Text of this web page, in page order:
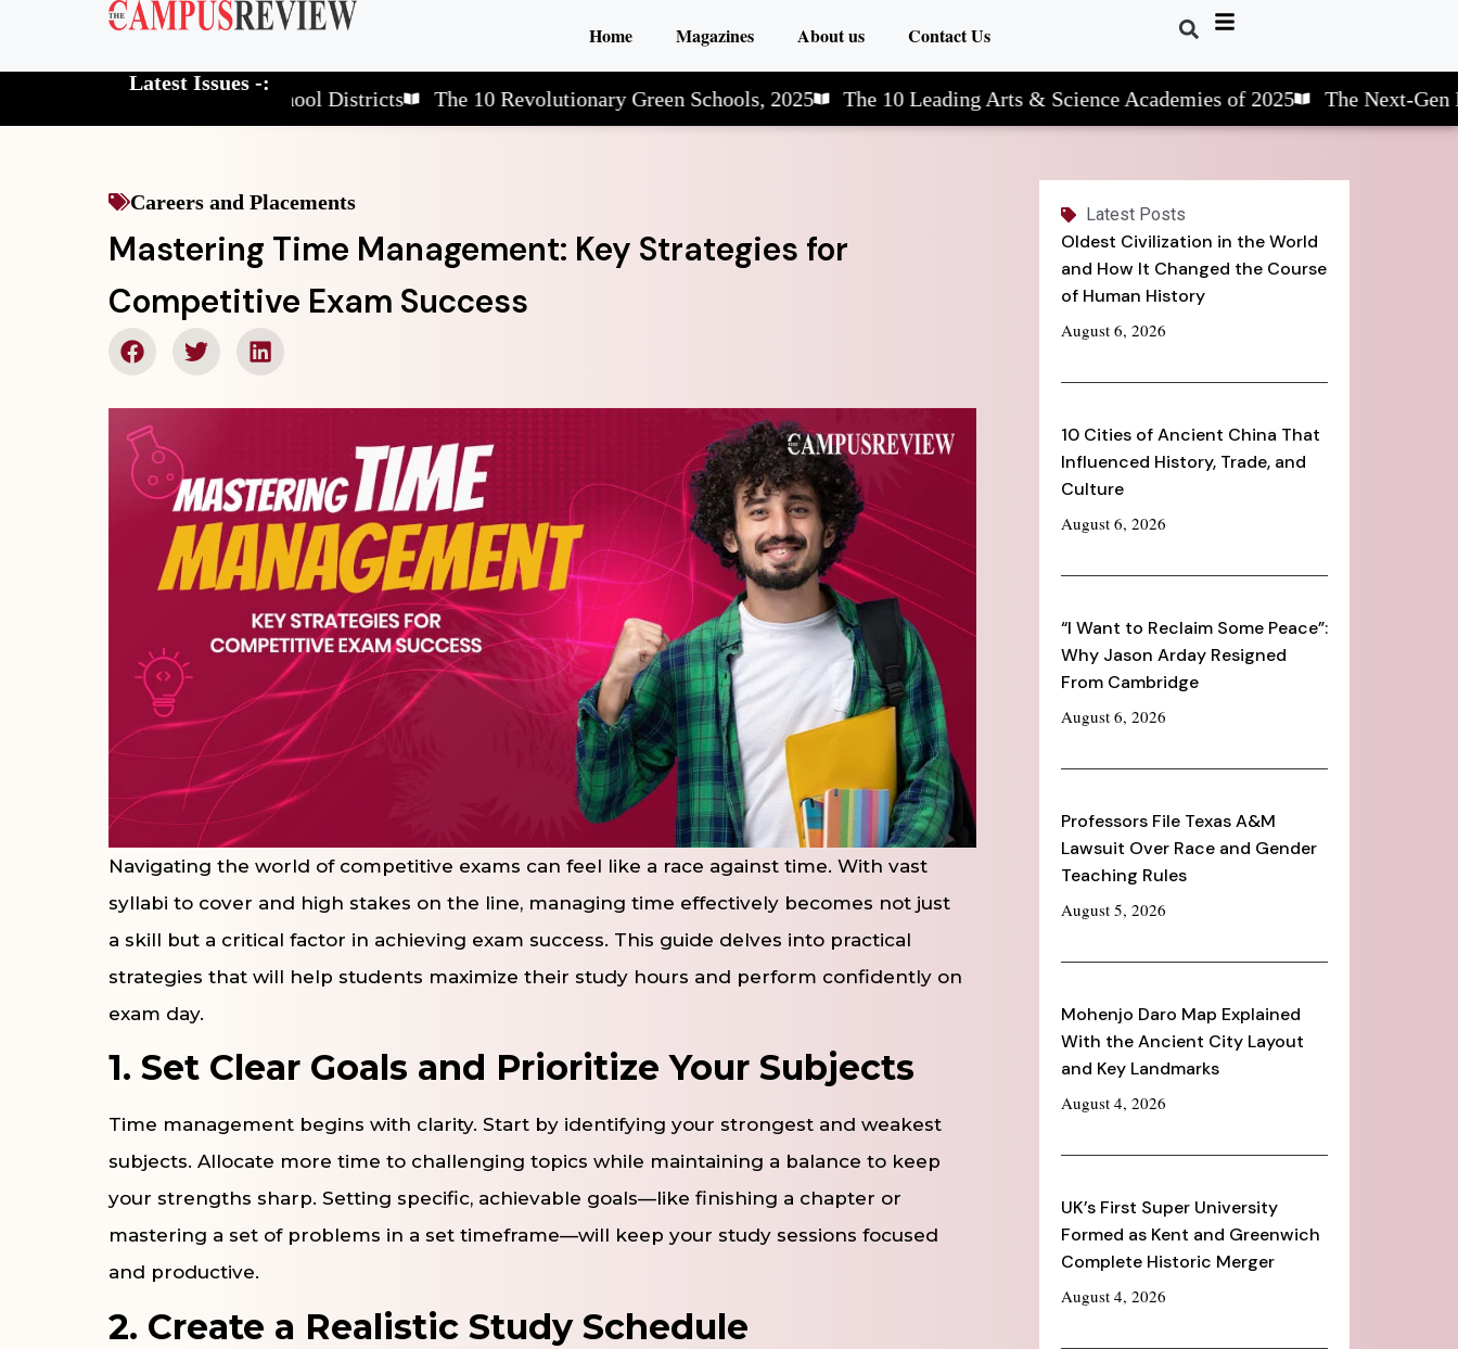
Home Magazines About us Contact Us
Latest Issues -:
The 10 Elite School Districts The 10 Revolutionary Green Schools, 2025 The 10 Leading Arts & Science Academies of 2025 The Next-Gen
Careers and Placements
Mastering Time Management: Key Strategies for
Competitive Exam Success
Navigating the world of competitive exams can feel like a race against time. With vast
syllabi to cover and high stakes on the line, managing time effectively becomes not just
a skill but a critical factor in achieving exam success. This guide delves into practical
strategies that will help students maximize their study hours and perform confidently on
exam day.
1. Set Clear Goals and Prioritize Your Subjects
Time management begins with clarity. Start by identifying your strongest and weakest
subjects. Allocate more time to challenging topics while maintaining a balance to keep
your strengths sharp. Setting specific, achievable goals—like finishing a chapter or
mastering a set of problems in a set timeframe—will keep your study sessions focused
and productive.
2. Create a Realistic Study Schedule
Latest Posts
Oldest Civilization in the World
and How It Changed the Course
of Human History
August 6, 2026
10 Cities of Ancient China That
Influenced History, Trade, and
Culture
August 6, 2026
“I Want to Reclaim Some Peace”:
Why Jason Arday Resigned
From Cambridge
August 6, 2026
Professors File Texas A&M
Lawsuit Over Race and Gender
Teaching Rules
August 5, 2026
Mohenjo Daro Map Explained
With the Ancient City Layout
and Key Landmarks
August 4, 2026
UK’s First Super University
Formed as Kent and Greenwich
Complete Historic Merger
August 4, 2026